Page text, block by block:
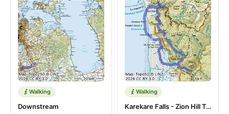
Walking
Downstream
Walking
Karekare Falls - Zion Hill Track - Piano Beach